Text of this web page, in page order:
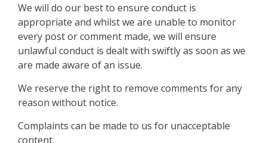
We will do our best to ensure conduct is
appropriate and whilst we are unable to monitor
every post or comment made, we will ensure
unlawful conduct is dealt with swiftly as soon as we
are made aware of an issue.
We reserve the right to remove comments for any
reason without notice.
Complaints can be made to us for unacceptable
content.